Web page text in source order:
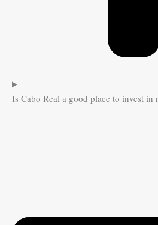
Is Cabo Real a good place to invest in